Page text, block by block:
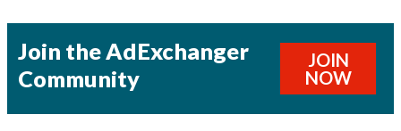
Join the AdExchanger
Community
JOIN
NOW